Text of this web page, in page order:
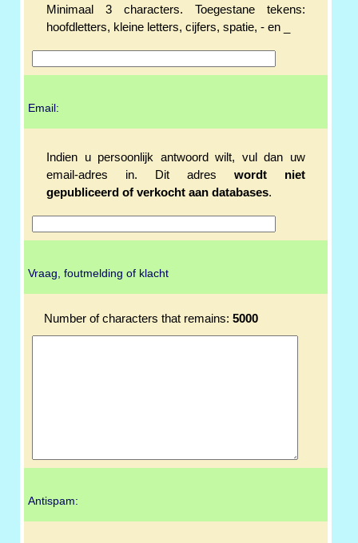
Minimaal 3 characters. Toegestane tekens:
hoofdletters, kleine letters, cijfers, spatie, - en _
Email:
Indien u persoonlijk antwoord wilt, vul dan uw
email-adres in. Dit adres wordt niet
gepubliceerd of verkocht aan databases.
Vraag, foutmelding of klacht
Number of characters that remains: 5000
Antispam: